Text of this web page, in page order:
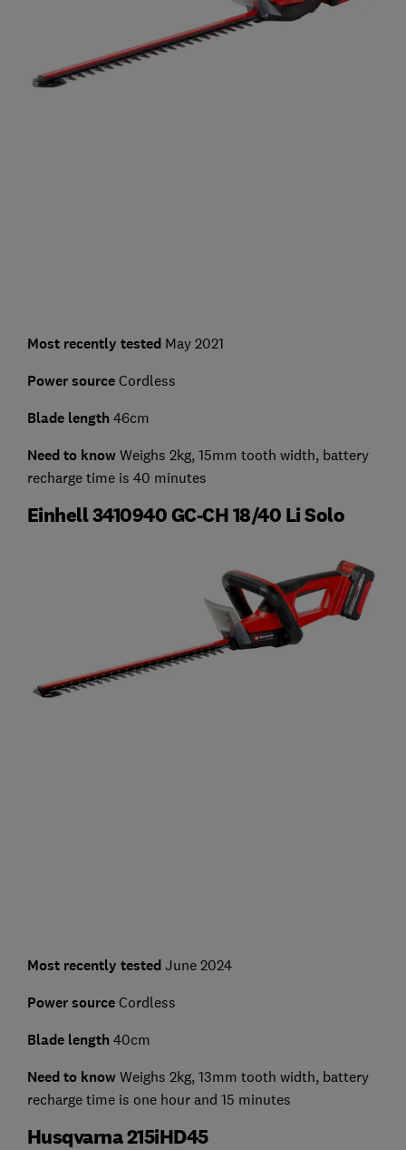
Most recently tested May 2021
Power sourceCordless
Blade length 46cm
Need to know Weighs 2kg, 15mm tooth width, battery
recharge time is 40 minutes
Einhell 3410940 GC-CH 18/40 Li Solo
Most recently tested June 2024
Power sourceCordless
Blade length 40cm
Need to know Weighs 2kg, 13mm tooth width, battery
recharge time is one hour and 15 minutes
Husqvarna 215iHD45